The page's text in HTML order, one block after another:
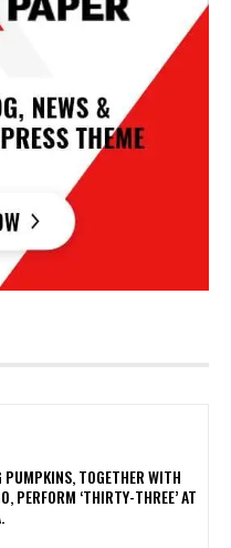
PUMPKINS, TOGETHER WITH
PERFORM ‘THIRTY-THREE’ AT